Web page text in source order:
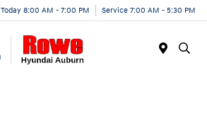
Today 8:00 AM - 7:00 PM Service 7:00 AM - 5:30 PM